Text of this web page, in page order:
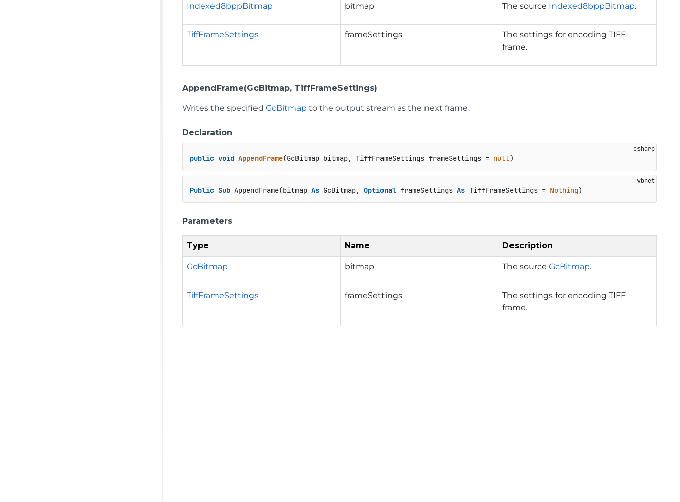
Indexed8bppBitmap bitmap The source Indexed8bppBitmap.
TiffFrameSettings frameSettings
The settings for encoding TIFF
frame.
AppendFrame(GcBitmap, TiffFrameSettings)
Writes the specifiedGcBitmap to the output stream as the next frame.
Declaration
public void AppendFrame(GcBitmap bitmap, TiffFrameSettings frameSettings = null)
Public Sub AppendFrame(bitmap As GcBitmap, Optional frameSettings As TiffFrameSettings = Nothing)
Parameters
Type Name Description
GcBitmap bitmap The sourceGcBitmap.
TiffFrameSettings frameSettings
The settings for encoding TIFF
frame.